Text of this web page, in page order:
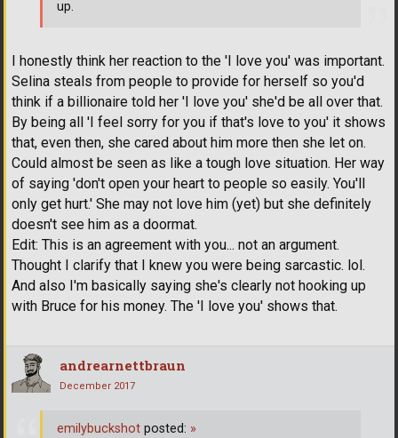
I honestly think her reaction to the 'I love you' was important.
Selina steals from people to provide for herself so you'd
think if a billionaire told her 'I love you' she'd be all over that.
By being all 'I feel sorry for you if that's love to you' it shows
that, even then, she cared about him more then she let on.
Could almost be seen as like a tough love situation. Her way
of saying 'don't open your heart to people so easily. You'll
only get hurt.' She may not love him (yet) but she definitely
doesn't see him as a doormat.
Edit: This is an agreement with you... not an argument.
Thought I clarify that I knew you were being sarcastic. lol.
And also I'm basically saying she's clearly not hooking up
with Bruce for his money. The 'I love you' shows that.
up.
andrearnettbraun
December 2017
emilybuckshot posted: »